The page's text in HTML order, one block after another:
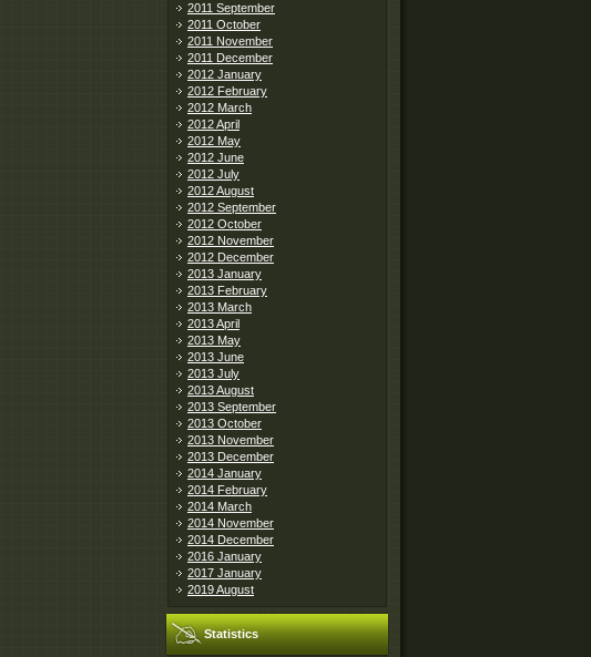
2011 September
2011 October
2011 November
2011 December
2012 January
2012 February
2012 March
2012 April
2012 May
2012 June
2012 July
2012 August
2012 September
2012 October
2012 November
2012 December
2013 January
2013 February
2013 March
2013 April
2013 May
2013 June
2013 July
2013 August
2013 September
2013 October
2013 November
2013 December
2014 January
2014 February
2014 March
2014 November
2014 December
2016 January
2017 January
2019 August
Statistics